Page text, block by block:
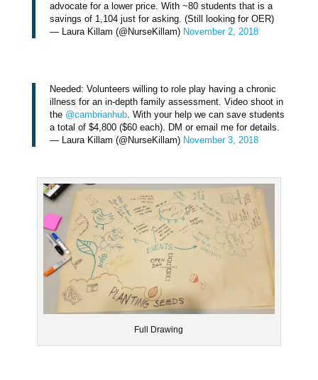
advocate for a lower price. With ~80 students that is a
savings of 1,104 just for asking. (Still looking for OER)
— Laura Killam (@NurseKillam) November 2, 2018
Needed: Volunteers willing to role play having a chronic
illness for an in-depth family assessment. Video shoot in
the @cambrianhub. With your help we can save students
a total of $4,800 ($60 each). DM or email me for details.
— Laura Killam (@NurseKillam) November 3, 2018
Full Drawing